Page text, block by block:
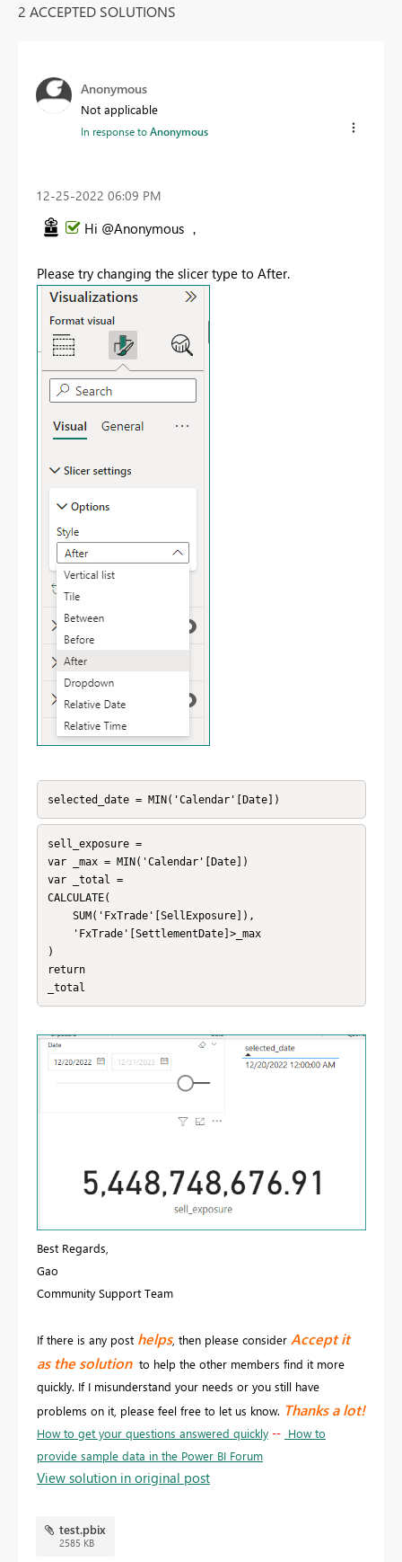
2 ACCEPTED SOLUTIONS
Anonymous
Not applicable
In response toAnonymous
‎12-25-2022 06:09 PM
Hi @Anonymous ，
Please try changing the slicer type to After.
selected_date = MIN('Calendar'[Date])
sell_exposure =
var _max = MIN('Calendar'[Date])
var _total =
CALCULATE(
)
return
_total
Best Regards,
Gao
Community Support Team
If there is any post helps, then please consider Accept it
as the solution to help the other members find it more
quickly. If I misunderstand your needs or you still have
problems on it, please feel free to let us know. Thanks a lot!
How to get your questions answered quickly -- How to
provide sample data in the Power BI Forum
View solution in original post
test.pbix
2585 KB